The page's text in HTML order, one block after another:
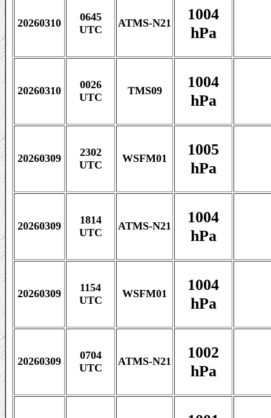
20260310
0645
UTC
ATMS-N21
1004
hPa
20260310
0026
UTC
TMS09
1004
hPa
20260309
2302
UTC
WSFM01
1005
hPa
20260309
1814
UTC
ATMS-N21
1004
hPa
20260309
1154
UTC
WSFM01
1004
hPa
20260309
0704
UTC
ATMS-N21
1002
hPa